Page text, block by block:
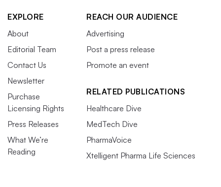
EXPLORE
About
Editorial Team
Contact Us
Newsletter
Purchase
Licensing Rights
Press Releases
What We’re
Reading
REACH OUR AUDIENCE
Advertising
Post a press release
Promote an event
RELATED PUBLICATIONS
Healthcare Dive
MedTech Dive
PharmaVoice
Xtelligent Pharma Life Sciences